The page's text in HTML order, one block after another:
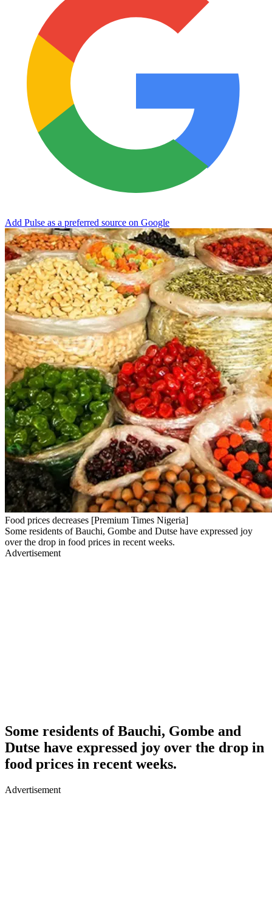
Add Pulse as a preferred source on Google
Food prices decreases [Premium Times Nigeria]
Some residents of Bauchi, Gombe and Dutse have expressed joy
over the drop in food prices in recent weeks.
Advertisement
Some residents of Bauchi, Gombe and
Dutse have expressed joy over the drop in
food prices in recent weeks.
Advertisement